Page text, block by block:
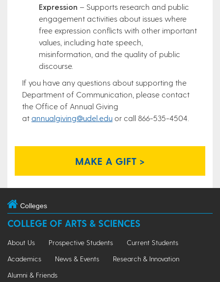
Expression – Supports research and public
engagement activities about issues where
free expression conflicts with other important
values, including hate speech,
misinformation, and the quality of public
discourse.
If you have any questions about supporting the
Department of Communication, please contact
the Office of Annual Giving
at annualgiving@udel.edu or call 866-535-4504.
MAKE A GIFT >
Colleges
COLLEGE OF ARTS & SCIENCES
About Us Prospective Students
Current Students
Academics
News & Events
Research & Innovation
Alumni & Friends